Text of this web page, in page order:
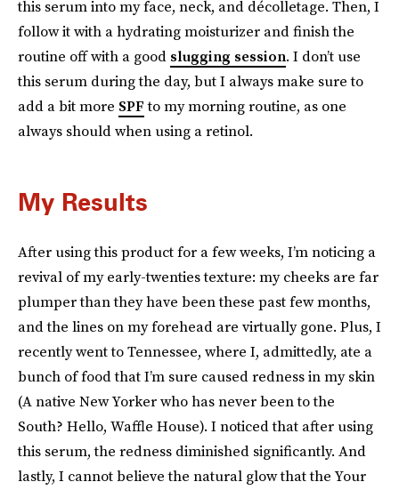
this serum into my face, neck, and décolletage. Then, I
follow it with a hydrating moisturizer and finish the
routine off with a good slugging session. I don’t use
this serum during the day, but I always make sure to
add a bit more SPFto my morning routine, as one
always should when using a retinol.
My Results
After using this product for a few weeks, I’m noticing a
revival of my early-twenties texture: my cheeks are far
plumper than they have been these past few months,
and the lines on my forehead are virtually gone. Plus, I
recently went to Tennessee, where I, admittedly, ate a
bunch of food that I’m sure caused redness in my skin
(A native New Yorker who has never been to the
South? Hello, Waffle House). I noticed that after using
this serum, the redness diminished significantly. And
lastly, I cannot believe the natural glow that the Your